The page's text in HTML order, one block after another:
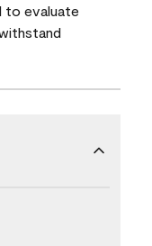
to evaluate